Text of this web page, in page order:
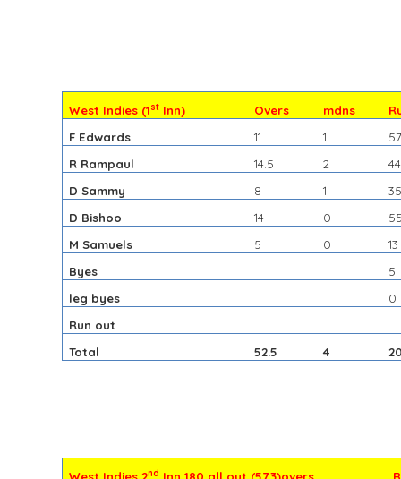
West Indies (1st Inn) Overs mdns
F Edwards
11 1
R Rampaul
14.5 2
44
D Sammy
8 1
D Bishoo
14 0
M Samuels
5 0
13
Byes
5
leg byes
0
Run out
Total
52.5 4
nd